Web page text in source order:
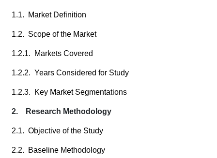
1.1. Market Definition
1.2. Scope of the Market
1.2.1. Markets Covered
1.2.2. Years Considered for Study
1.2.3. Key Market Segmentations
2. Research Methodology
2.1. Objective of the Study
2.2. Baseline Methodology